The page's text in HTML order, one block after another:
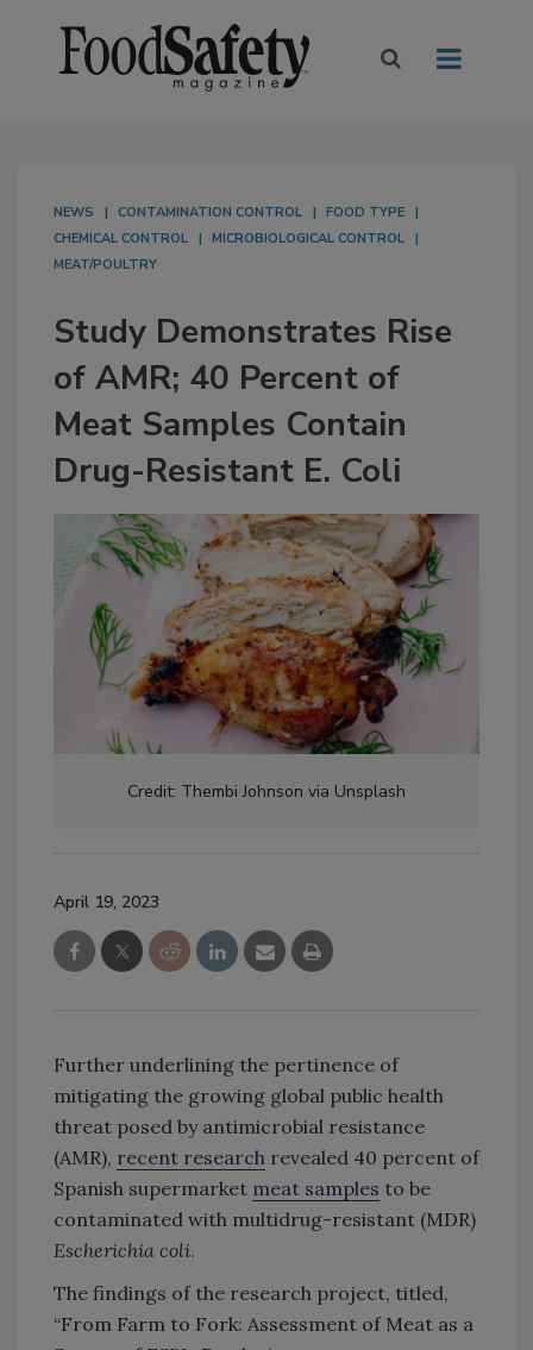
NEWS CONTAMINATION CONTROL
FOOD TYPE
CHEMICAL CONTROL
MICROBIOLOGICAL CONTROL
MEAT/POULTRY
Study Demonstrates Rise
of AMR; 40 Percent of
Meat Samples Contain
Drug-Resistant E. Coli
Credit: Thembi Johnson via Unsplash
April 19, 2023
Further underlining the pertinence of
mitigating the growing global public health
threat posed by antimicrobial resistance
(AMR), recent research revealed 40 percent of
Spanish supermarket meat samples to be
contaminated with multidrug-resistant (MDR)
Escherichia coli.
The findings of the research project, titled,
“From Farm to Fork: Assessment of Meat as a